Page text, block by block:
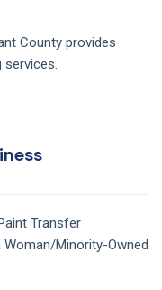
County provides
services.
Transfer
Minority-Owned